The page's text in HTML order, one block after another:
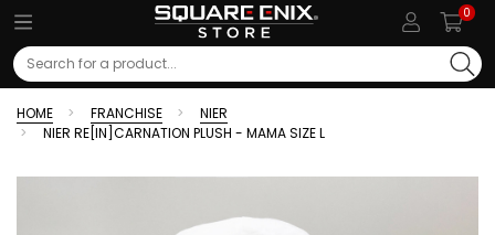
0
Search
HOME FRANCHISE
NIER
NIER RE[IN]CARNATION PLUSH - MAMA SIZE L